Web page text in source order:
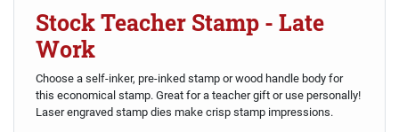
Stock Teacher Stamp - Late
Work
Choose a self-inker, pre-inked stamp or wood handle body for
this economical stamp. Great for a teacher gift or use personally!
Laser engraved stamp dies make crisp stamp impressions.